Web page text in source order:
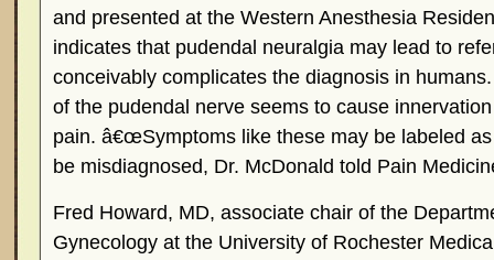
and presented at the Western Anesthesia
indicates that pudendal neuralgia may lead to
conceivably complicates the diagnosis in
of the pudendal nerve seems to cause
pain. â€œSymptoms like these may be labeled as
be misdiagnosed, Dr. McDonald told Pain
Fred Howard, MD, associate chair of the
Gynecology at the University of Rochester